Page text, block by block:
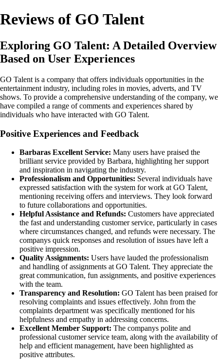
Reviews of GO Talent
Exploring GO Talent: A Detailed Overview
Based on User Experiences
GO Talent is a company that offers individuals opportunities in the
entertainment industry, including roles in movies, adverts, and TV
shows. To provide a comprehensive understanding of the company, we
have compiled a range of comments and experiences shared by
individuals who have interacted with GO Talent.
Positive Experiences and Feedback
Barbaras Excellent Service: Many users have praised the
brilliant service provided by Barbara, highlighting her support
and inspiration in navigating the industry.
Professionalism and Opportunities: Several individuals have
expressed satisfaction with the system for work at GO Talent,
mentioning receiving offers and interviews. They look forward
to future collaborations and opportunities.
Helpful Assistance and Refunds: Customers have appreciated
the fast and understanding customer service, particularly in cases
where circumstances changed, and refunds were necessary. The
companys quick responses and resolution of issues have left a
positive impression.
Quality Assignments: Users have lauded the professionalism
and handling of assignments at GO Talent. They appreciate the
great communication, fun assignments, and positive experiences
with the team.
Transparency and Resolution: GO Talent has been praised for
resolving complaints and issues effectively. John from the
complaints department was specifically mentioned for his
helpfulness and empathy in addressing concerns.
Excellent Member Support: The companys polite and
professional customer service team, along with the availability of
help and efficient management, have been highlighted as
positive attributes.